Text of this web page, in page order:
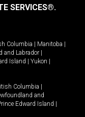
SERVICES®.
Columbia Manitoba
and Labrador
Island Yukon
Columbia
and
Edward Island